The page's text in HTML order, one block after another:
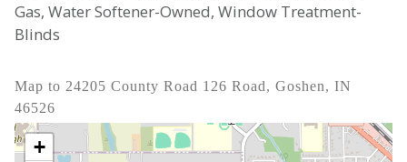
Gas, Water Softener-Owned, Window Treatment-
Blinds
Map to 24205 County Road 126 Road, Goshen, IN
46526
+